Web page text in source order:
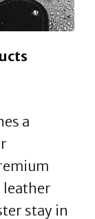
a
leather
stay in